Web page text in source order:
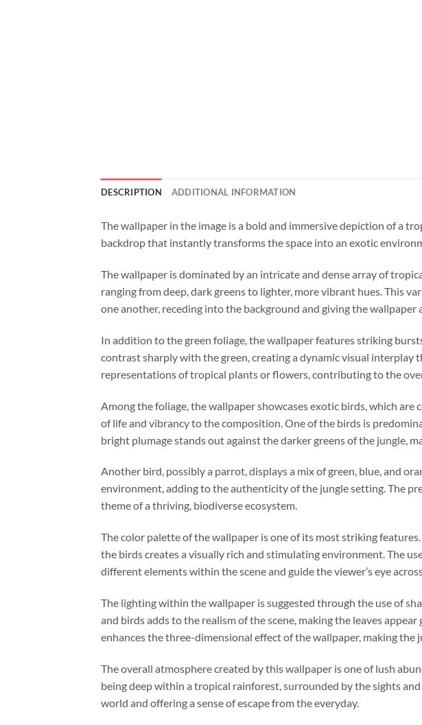
DESCRIPTION ADDITIONAL INFORMATION
The wallpaper in the image is a bold and immersive depiction of a
backdrop that instantly transforms the space into an exotic
The wallpaper is dominated by an intricate and dense array of
ranging from deep, dark greens to lighter, more vibrant hues. This
one another, receding into the background and giving the wallpaper
In addition to the green foliage, the wallpaper features striking
contrast sharply with the green, creating a dynamic visual interplay
representations of tropical plants or flowers, contributing to the
Among the foliage, the wallpaper showcases exotic birds, which
of life and vibrancy to the composition. One of the birds is
bright plumage stands out against the darker greens of the jungle,
Another bird, possibly a parrot, displays a mix of green, blue, and
environment, adding to the authenticity of the jungle setting. The
theme of a thriving, biodiverse ecosystem.
The color palette of the wallpaper is one of its most striking
the birds creates a visually rich and stimulating environment. The
different elements within the scene and guide the viewer’s eye
The lighting within the wallpaper is suggested through the use of
and birds adds to the realism of the scene, making the leaves
enhances the three-dimensional effect of the wallpaper, making the
The overall atmosphere created by this wallpaper is one of lush
being deep within a tropical rainforest, surrounded by the sights
world and offering a sense of escape from the everyday.